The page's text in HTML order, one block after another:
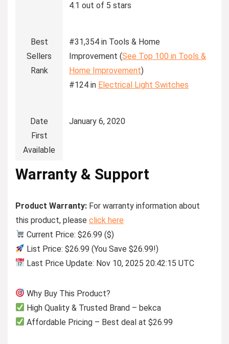
4.1 out of 5 stars
Best
Sellers
Rank
#31,354 in Tools & Home
Improvement (See Top 100 in Tools &
Home Improvement)
#124 in Electrical Light Switches
Date
First
Available
January 6, 2020
Warranty & Support
Product Warranty: For warranty information about
this product, please click here
Current Price: $26.99 ($)
List Price: $26.99 (You Save $26.99!)
Last Price Update: Nov 10, 2025 20:42:15 UTC
Why Buy This Product?
High Quality & Trusted Brand – bekca
Affordable Pricing – Best deal at $26.99